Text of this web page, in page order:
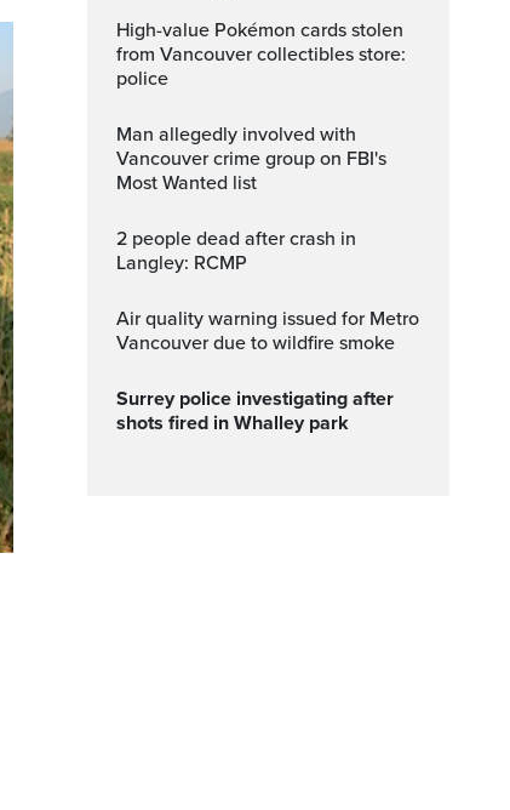
High-value Pokémon cards stolen
from Vancouver collectibles store:
police
Man allegedly involved with
Vancouver crime group on FBI's
Most Wanted list
2 people dead after crash in
Langley: RCMP
Air quality warning issued for Metro
Vancouver due to wildfire smoke
Surrey police investigating after
shots fired in Whalley park